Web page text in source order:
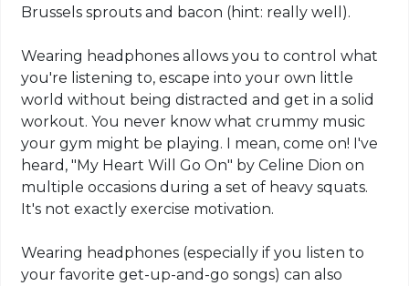
Brussels sprouts and bacon (hint: really well).
Wearing headphonesallows you to control what
you're listening to, escape into your own little
world without being distracted and get in a solid
workout. You never know what crummy music
your gym might be playing. I mean, come on! I've
heard, "My Heart Will Go On" by Celine Dion on
multiple occasions during a set of heavy squats.
It's not exactly exercise motivation.
Wearing headphones (especially if you listen to
your favorite get-up-and-go songs) can also